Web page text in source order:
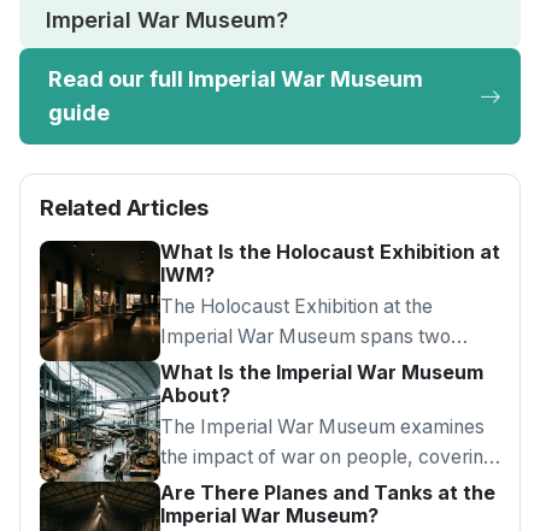
Imperial War Museum?
Read our full Imperial War Museum
guide
Related Articles
What Is the Holocaust Exhibition at
IWM?
The Holocaust Exhibition at the
Imperial War Museum spans two
floors of real artefacts and testimony,
recommended for visitors aged 14 and
over.
What Is the Imperial War Museum
About?
The Imperial War Museum examines
the impact of war on people, covering
WW1, WW2, the Holocaust, and
conflicts from 1914 to the present.
Are There Planes and Tanks at the
Imperial War Museum?